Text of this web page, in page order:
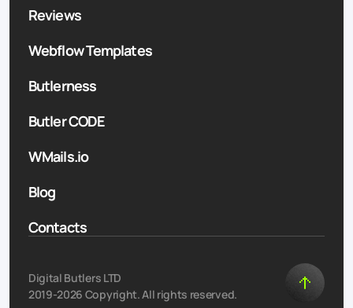
Reviews
Webflow Templates
Butlerness
Butler CODE
WMails.io
Blog
Contacts
Digital Butlers LTD
2019-2026 Copyright. All rights reserved.